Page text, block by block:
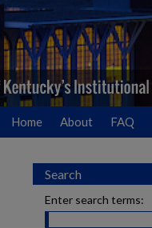
Home About FAQ
Search
Enter search terms: